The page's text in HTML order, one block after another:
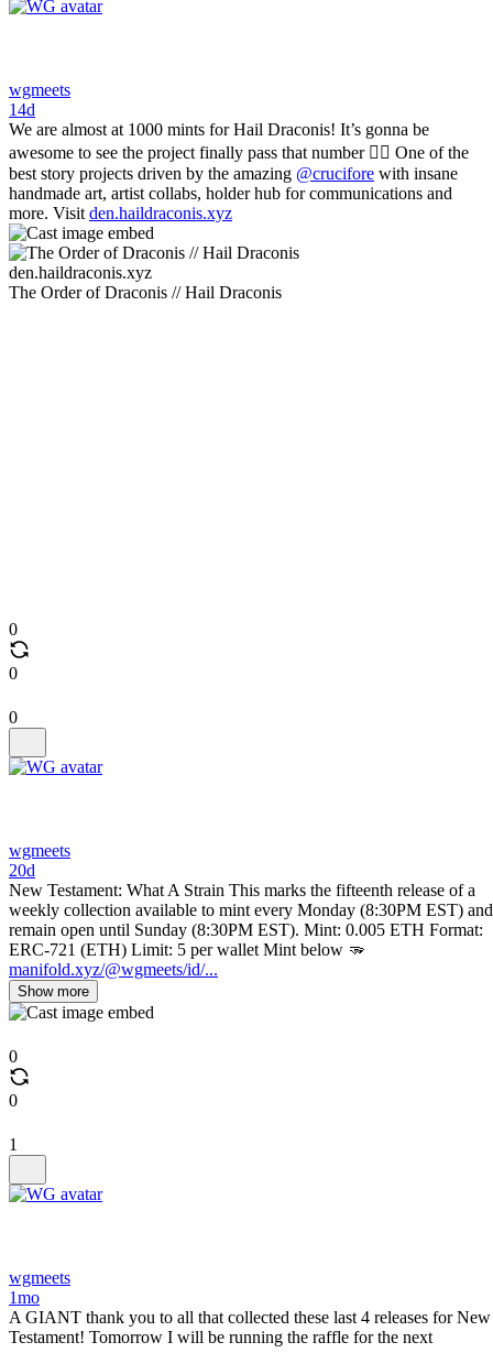
wgmeets
14d
We are almost at 1000 mints for Hail Draconis! It’s gonna be
awesome to see the project finally pass that number ❤️‍🔥 One of the
best story projects driven by the amazing @crucifore with insane
handmade art, artist collabs, holder hub for communications and
more. Visit den.haildraconis.xyz
den.haildraconis.xyz
The Order of Draconis // Hail Draconis
0
0
0
wgmeets
20d
New Testament: What A Strain This marks the fifteenth release of a
weekly collection available to mint every Monday (8:30PM EST) and
remain open until Sunday (8:30PM EST). Mint: 0.005 ETH Format:
ERC-721 (ETH) Limit: 5 per wallet Mint below 🫳
manifold.xyz/@wgmeets/id/...
Show more
0
0
1
wgmeets
1mo
A GIANT thank you to all that collected these last 4 releases for New
Testament! Tomorrow I will be running the raffle for the next